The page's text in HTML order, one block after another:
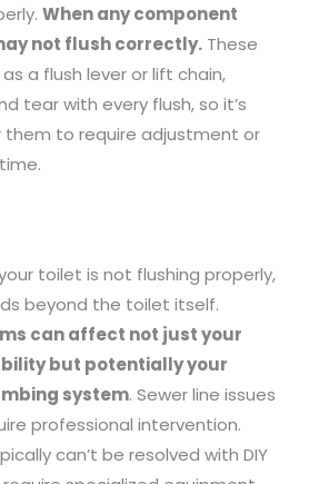
When any component
not flush correctly.These
a flush lever or lift chain,
tear with every flush, so it’s
to require adjustment or
toilet is not flushing properly,
beyond the toilet itself.
can affect not just your
but potentially your
system. Sewer line issues
professional intervention.
can’t be resolved with DIY